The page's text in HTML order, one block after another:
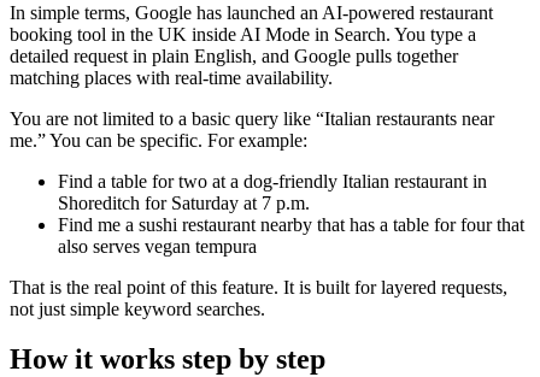
In simple terms, Google has launched an AI-powered restaurant
booking tool in the UK inside AI Mode in Search. You type a
detailed request in plain English, and Google pulls together
matching places with real-time availability.
You are not limited to a basic query like “Italian restaurants near
me.” You can be specific. For example:
Find a table for two at a dog-friendly Italian restaurant in
Shoreditch for Saturday at 7 p.m.
Find me a sushi restaurant nearby that has a table for four that
also serves vegan tempura
That is the real point of this feature. It is built for layered requests,
not just simple keyword searches.
How it works step by step